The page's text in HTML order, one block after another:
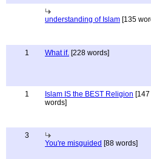
understanding of Islam [135
1 What if. [228 words]
1 Islam IS the BEST Religion [147
words]
3
You're misguided [88 words]